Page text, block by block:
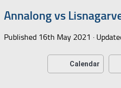
Annalong vs
Published 16th May 2021 ·
Calendar